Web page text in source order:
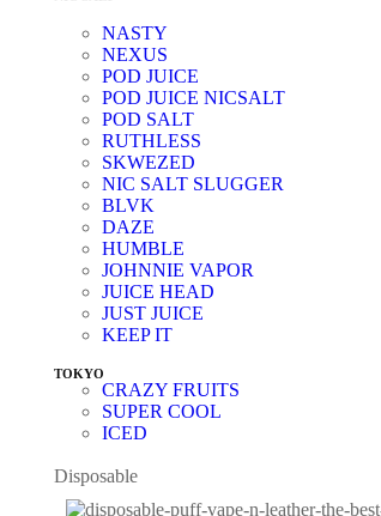
NASTY
NEXUS
POD JUICE
POD JUICE NICSALT
POD SALT
RUTHLESS
SKWEZED
NIC SALT SLUGGER
BLVK
DAZE
HUMBLE
JOHNNIE VAPOR
JUICE HEAD
JUST JUICE
KEEP IT
TOKYO
CRAZY FRUITS
SUPER COOL
ICED
Disposable